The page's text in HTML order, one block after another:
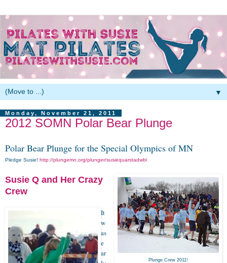
▼
Monday, November 21, 2011
2012 SOMN Polar Bear Plunge
Polar Bear Plunge for the Special Olympics of MN
Pledge Susie! http://plungemn.org/plunger/susiequarstadwbl
Plunge Crew 2011!
Susie Q and Her Crazy
Crew
It
w
as
e
ar